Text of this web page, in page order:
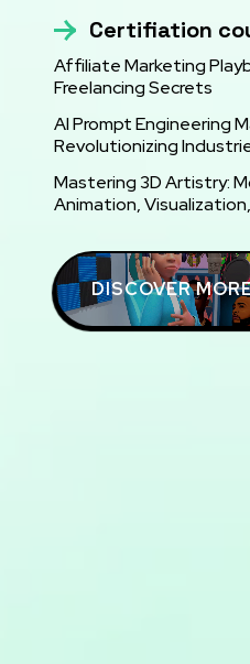
Certifiation
Affiliate Marketing
Freelancing Secrets
AI Prompt Engineering
Revolutionizing
Mastering 3D Artistry:
Animation,
DISCOVER